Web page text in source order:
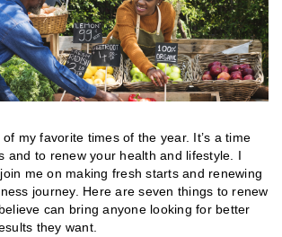
my favorite times of the year. It’s a time
and to renew your health and lifestyle. I
me on making fresh starts and renewing
journey. Here are seven things to renew
can bring anyone looking for better
they want.